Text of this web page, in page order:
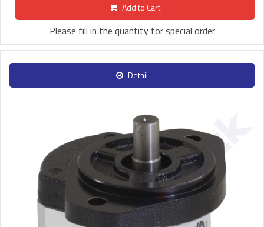
Add to Cart
Please fill in the quantity for special order
Detail